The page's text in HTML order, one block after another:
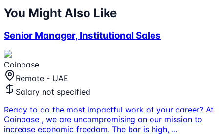
You Might Also Like
Senior Manager, Institutional Sales
Coinbase
Remote - UAE
Salary not specified
Ready to do the most impactful work of your career? At
Coinbase , we are uncompromising on our mission to
increase economic freedom. The bar is high, ...